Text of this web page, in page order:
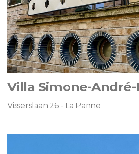
Villa Simone-André-
Visserslaan 26 - La Panne